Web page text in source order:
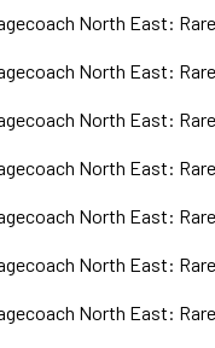
North East:
North East:
North East:
North East:
North East:
North East:
North East: